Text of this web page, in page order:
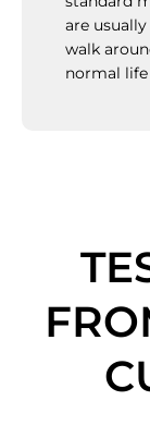
are
walk
normal